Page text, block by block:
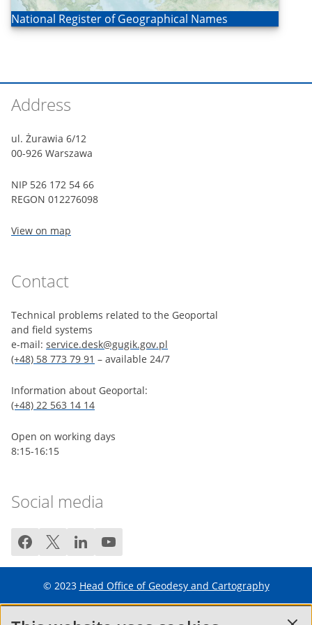
Open
National Register of Geographical Names
Footer
Address
ul. Żurawia 6/12
00-926 Warszawa
NIP 526 172 54 66
REGON 012276098
View on map
Contact
Technical problems related to the Geoportal
and field systems
e-mail: service.desk@gugik.gov.pl
(+48) 58 773 79 91 – available 24/7
Information about Geoportal:
(+48) 22 563 14 14
Open on working days
8:15-16:15
Social media
facebooktwitter linkedinyoutube
© 2023 Head Office of Geodesy and Cartography